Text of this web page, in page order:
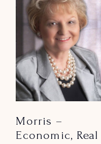
Morris –
Economic, Real